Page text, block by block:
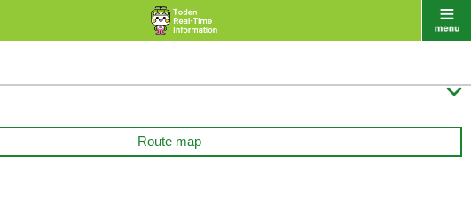

Route map